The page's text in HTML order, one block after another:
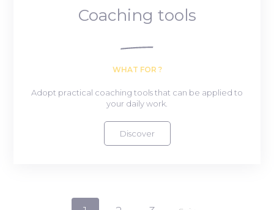
Coaching tools
WHAT FOR ?
Adopt practical coaching tools that can be applied to
your daily work.
Discover